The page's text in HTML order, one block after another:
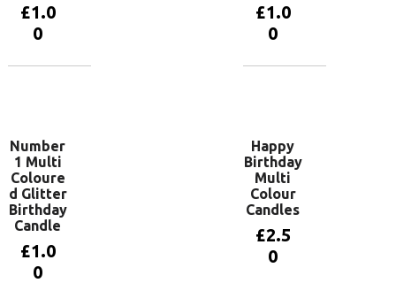
£1.0
0
£1.0
0
Number
1 Multi
Coloure
d Glitter
Birthday
Candle
£1.0
0
Happy
Birthday
Multi
Colour
Candles
£2.5
0